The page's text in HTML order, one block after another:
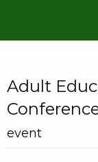
Adult
event